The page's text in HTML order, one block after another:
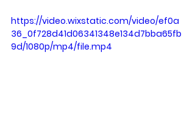
https://video.wixstatic.com/video/ef0a
36_0f728d41d06341348e134d7bba65fb
9d/1080p/mp4/file.mp4